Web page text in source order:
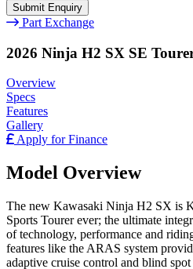
Part Exchange
2026 Ninja H2 SX SE
Overview
Specs
Features
Gallery
Apply for Finance
Model Overview
The new Kawasaki Ninja H2 SX is
Sports Tourer ever; the ultimate
of technology, performance and
features like the ARAS system
adaptive cruise control and blind